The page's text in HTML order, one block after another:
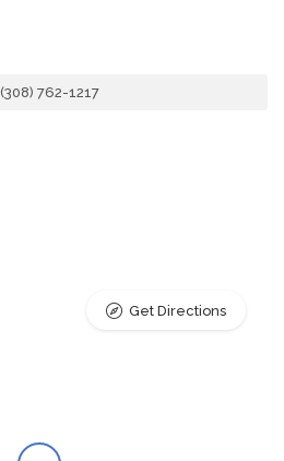
(308) 762-1217
Get Directions